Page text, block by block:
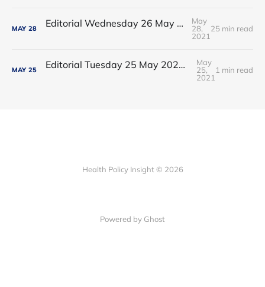
MAY 28 Editorial Wednesday 26 May 2021: The People’s Dominic Show
May
28,
2021
25 min read
MAY 25 Editorial Tuesday 25 May 2021: The new 2021 lockdown trend
May
25,
2021
1 min read
Health Policy Insight © 2026
Powered by Ghost